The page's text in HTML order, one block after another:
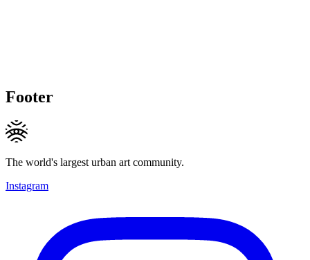
Footer
The world's largest urban art community.
Instagram